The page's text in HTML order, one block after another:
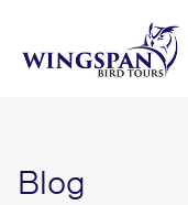
Blog